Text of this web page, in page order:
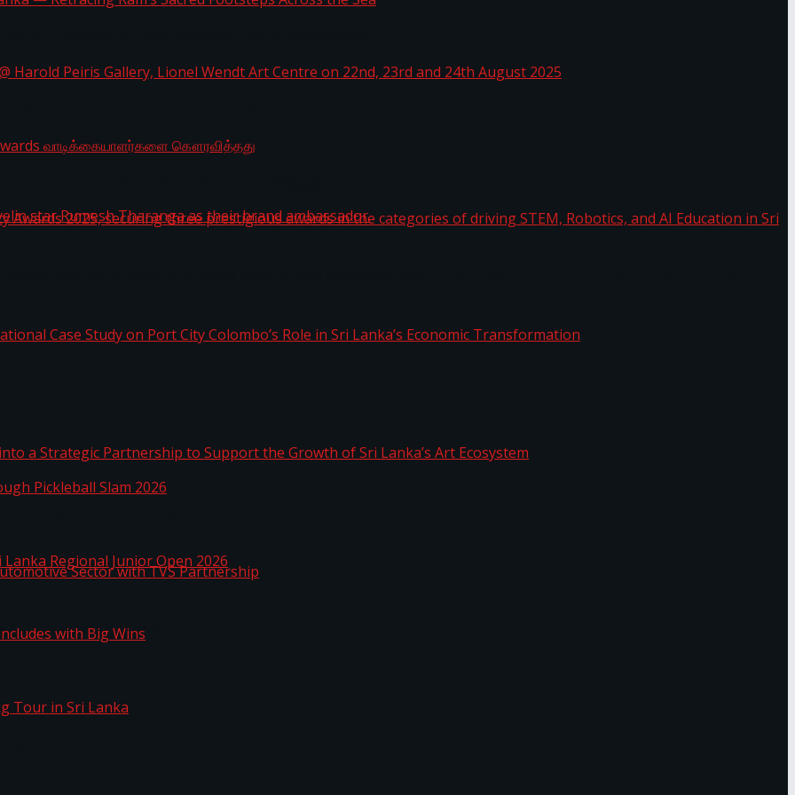
Case Study on Port City Colombo’s Role in Sri Lanka’s Economic Transformation
Sector with TVS Partnership
@ Harold Peiris Gallery, Lionel Wendt Art Centre on 22nd, 23rd and 24th August 2025
Tour in Sri Lanka